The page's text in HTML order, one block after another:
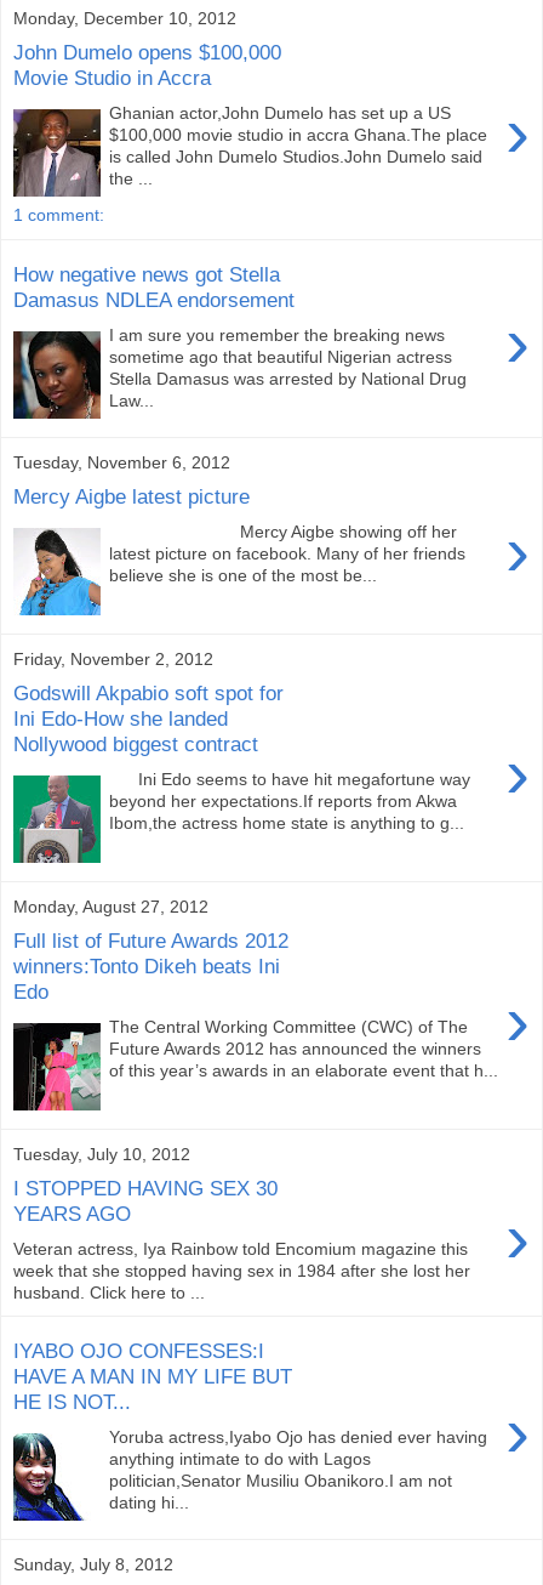
Monday, December 10, 2012
John Dumelo opens $100,000
Movie Studio in Accra
›
Ghanian actor,John Dumelo has set up a US
$100,000 movie studio in accra Ghana.The place
is called John Dumelo Studios.John Dumelo said
the ...
1 comment:
How negative news got Stella
Damasus NDLEA endorsement
›
I am sure you remember the breaking news
sometime ago that beautiful Nigerian actress
Stella Damasus was arrested by National Drug
Law...
Tuesday, November 6, 2012
Mercy Aigbe latest picture
›
Mercy Aigbe showing off her
latest picture on facebook. Many of her friends
believe she is one of the most be...
Friday, November 2, 2012
Godswill Akpabio soft spot for
Ini Edo-How she landed
Nollywood biggest contract
›
Ini Edo seems to have hit megafortune way
beyond her expectations.If reports from Akwa
Ibom,the actress home state is anything to g...
Monday, August 27, 2012
Full list of Future Awards 2012
winners:Tonto Dikeh beats Ini
Edo
›
The Central Working Committee (CWC) of The
Future Awards 2012 has announced the winners
of this year’s awards in an elaborate event that h...
Tuesday, July 10, 2012
I STOPPED HAVING SEX 30
YEARS AGO
›
Veteran actress, Iya Rainbow told Encomium magazine this
week that she stopped having sex in 1984 after she lost her
husband. Click here to ...
IYABO OJO CONFESSES:I
HAVE A MAN IN MY LIFE BUT
HE IS NOT...
›
Yoruba actress,Iyabo Ojo has denied ever having
anything intimate to do with Lagos
politician,Senator Musiliu Obanikoro.I am not
dating hi...
Sunday, July 8, 2012